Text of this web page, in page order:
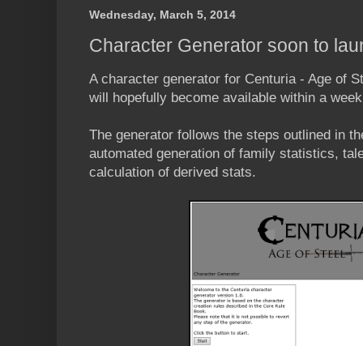
Wednesday, March 5, 2014
Character Generator soon to
A character generator for Centuria - Age of
will hopefully become available within a
The generator follows the steps outlined in
automated generation of family statistics,
calculation of derived stats.